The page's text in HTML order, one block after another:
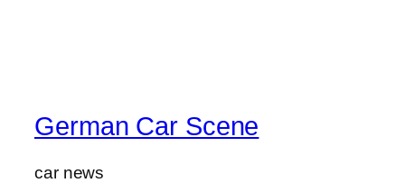
German Car Scene
car news